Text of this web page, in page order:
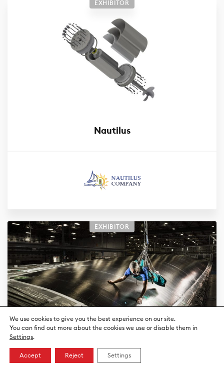
EXHIBITOR
Nautilus
EXHIBITOR
North Sails Suisse
We use cookies to give you the best experience on our site.
You can find out more about the cookies we use or disable them in
Settings.
Accept Reject Settings